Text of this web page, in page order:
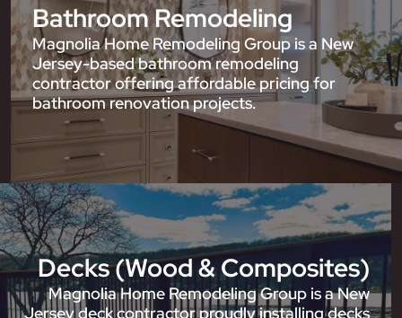
Bathroom Remodeling
Magnolia Home Remodeling Group is a New
Jersey-based bathroom remodeling
contractor offering affordable pricing for
bathroom renovation projects.
Decks (Wood & Composites)
Magnolia Home Remodeling Group is a New
Jersey deck contractor proudly installing decks